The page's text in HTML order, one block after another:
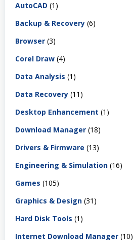
AutoCAD (1)
Backup & Recovery (6)
Browser (3)
Corel Draw (4)
Data Analysis (1)
Data Recovery (11)
Desktop Enhancement (1)
Download Manager (18)
Drivers & Firmware (13)
Engineering & Simulation (16)
Games (105)
Graphics & Design (31)
Hard Disk Tools (1)
Internet Download Manager (10)